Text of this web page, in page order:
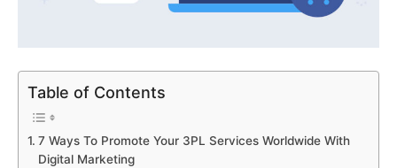
Table of Contents
7 Ways To Promote Your 3PL Services Worldwide With
Digital Marketing